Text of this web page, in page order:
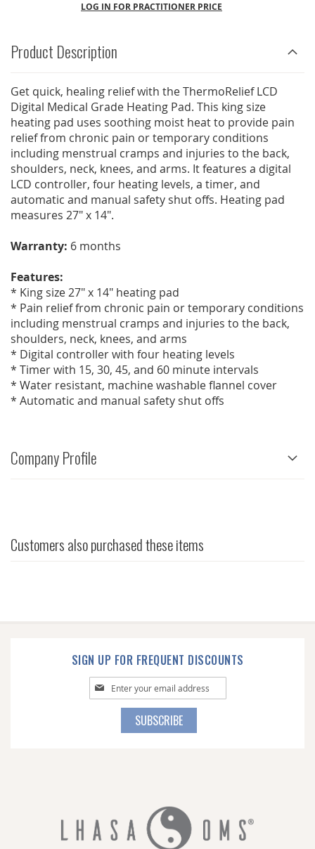
LOG IN FOR PRACTITIONER PRICE
Product Description
Get quick, healing relief with the ThermoRelief LCD
Digital Medical Grade Heating Pad. This king size
heating pad uses soothing moist heat to provide pain
relief from chronic pain or temporary conditions
including menstrual cramps and injuries to the back,
shoulders, neck, knees, and arms. It features a digital
LCD controller, four heating levels, a timer, and
automatic and manual safety shut offs. Heating pad
measures 27" x 14".
Warranty: 6 months
Features:
* King size 27" x 14" heating pad
* Pain relief from chronic pain or temporary conditions
including menstrual cramps and injuries to the back,
shoulders, neck, knees, and arms
* Digital controller with four heating levels
* Timer with 15, 30, 45, and 60 minute intervals
* Water resistant, machine washable flannel cover
* Automatic and manual safety shut offs
Company Profile
Customers also purchased these items
SIGN UP FOR FREQUENT DISCOUNTS
Sign
Up
SUBSCRIBE